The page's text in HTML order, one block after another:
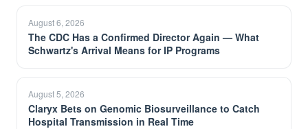
August 6, 2026
The CDC Has a Confirmed Director Again — What
Schwartz's Arrival Means for IP Programs
August 5, 2026
Claryx Bets on Genomic Biosurveillance to Catch
Hospital Transmission in Real Time